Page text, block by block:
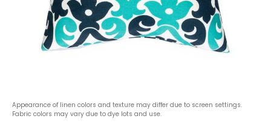
Appearance of linen colors and texture may differ due to screen settings.
Fabric colors may vary due to dye lots and use.